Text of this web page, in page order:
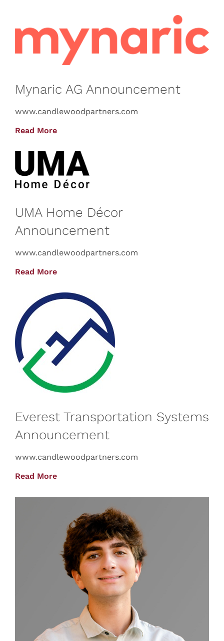
Mynaric AG Announcement
www.candlewoodpartners.com
Read More
UMA Home Décor
Announcement
www.candlewoodpartners.com
Read More
Everest Transportation Systems
Announcement
www.candlewoodpartners.com
Read More